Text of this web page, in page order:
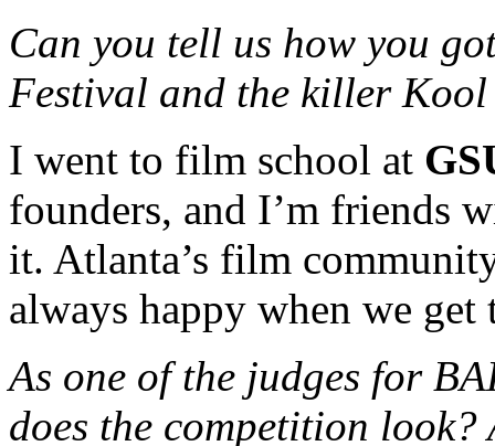
Can you tell us how you
Festival and the killer
I went to film school at
founders, and I’m friends
it. Atlanta’s film
always happy when we
As one of the judges for
does the competition